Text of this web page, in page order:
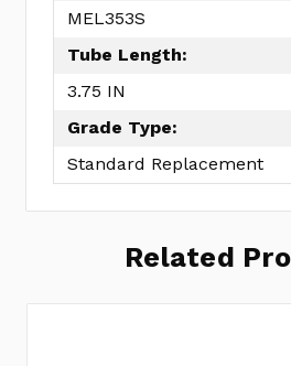
MEL353S
Tube Length:
3.75 IN
Grade Type:
Standard Replacement
Related